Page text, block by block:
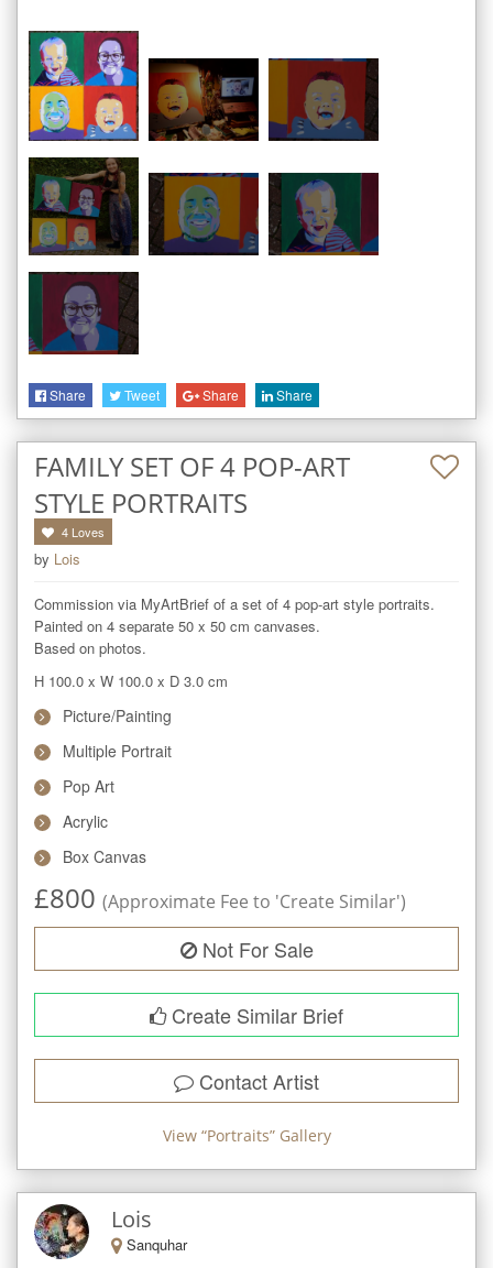
Share Tweet Share Share
FAMILY SET OF 4 POP-ART
STYLE PORTRAITS
4 Loves
by Lois
Commission via MyArtBrief of a set of 4 pop-art style portraits.
Painted on 4 separate 50 x 50 cm canvases.
Based on photos.
H 100.0 x W 100.0 x D 3.0 cm
Picture/Painting
Multiple Portrait
Pop Art
Acrylic
Box Canvas
£800 (Approximate Fee to 'Create Similar')
Not For Sale
Create Similar Brief
Contact Artist
View “Portraits” Gallery
Lois
Sanquhar